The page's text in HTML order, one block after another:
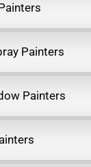
Painters
Painters